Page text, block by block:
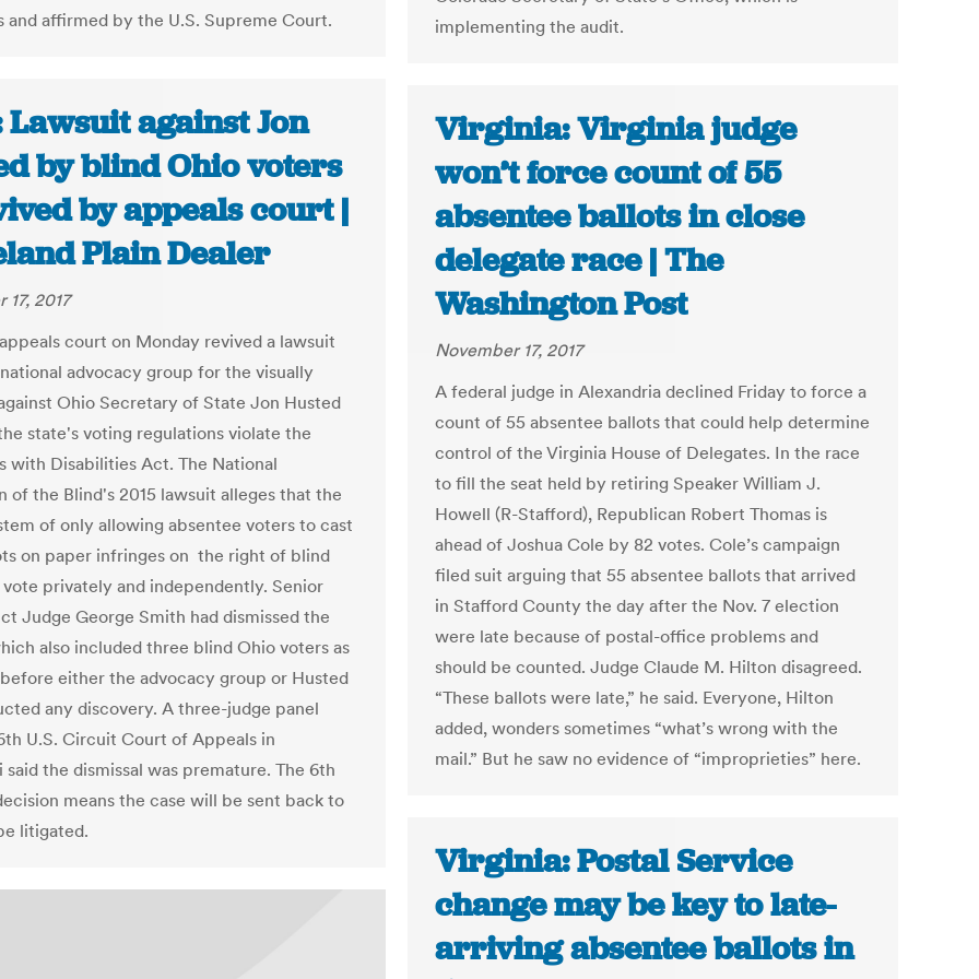
implementing the audit.
and affirmed by the U.S. Supreme Court.
Lawsuit against Jon
by blind Ohio voters
by appeals court |
Plain Dealer
2017
court on Monday revived a lawsuit
advocacy group for the visually
Ohio Secretary of State Jon Husted
state's voting regulations violate the
with Disabilities Act. The National
of the Blind's 2015 lawsuit alleges that the
of only allowing absentee voters to cast
on paper infringes on the right of blind
privately and independently. Senior
Judge George Smith had dismissed the
also included three blind Ohio voters as
either the advocacy group or Husted
any discovery. A three-judge panel
U.S. Circuit Court of Appeals in
the dismissal was premature. The 6th
means the case will be sent back to
litigated.
Virginia: Virginia judge
won’t force count of 55
absentee ballots in close
delegate race | The
Washington Post
November 17, 2017
A federal judge in Alexandria declined Friday to force a
count of 55 absentee ballots that could help determine
control of the Virginia House of Delegates. In the race
to fill the seat held by retiring Speaker William J.
Howell (R-Stafford), Republican Robert Thomas is
ahead of Joshua Cole by 82 votes. Cole’s campaign
filed suit arguing that 55 absentee ballots that arrived
in Stafford County the day after the Nov. 7 election
were late because of postal-office problems and
should be counted. Judge Claude M. Hilton disagreed.
“These ballots were late,” he said. Everyone, Hilton
added, wonders sometimes “what’s wrong with the
mail.” But he saw no evidence of “improprieties” here.
Virginia: Postal Service
change may be key to late-
arriving absentee ballots in